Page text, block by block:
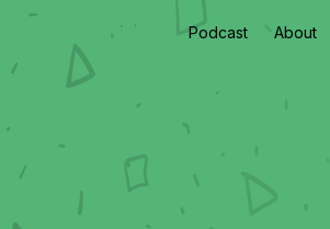
Podcast About